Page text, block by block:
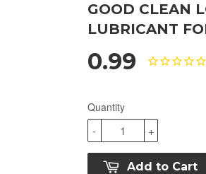
GOOD CLEAN
LUBRICANT
0.99
Quantity
+
-
Add to Cart